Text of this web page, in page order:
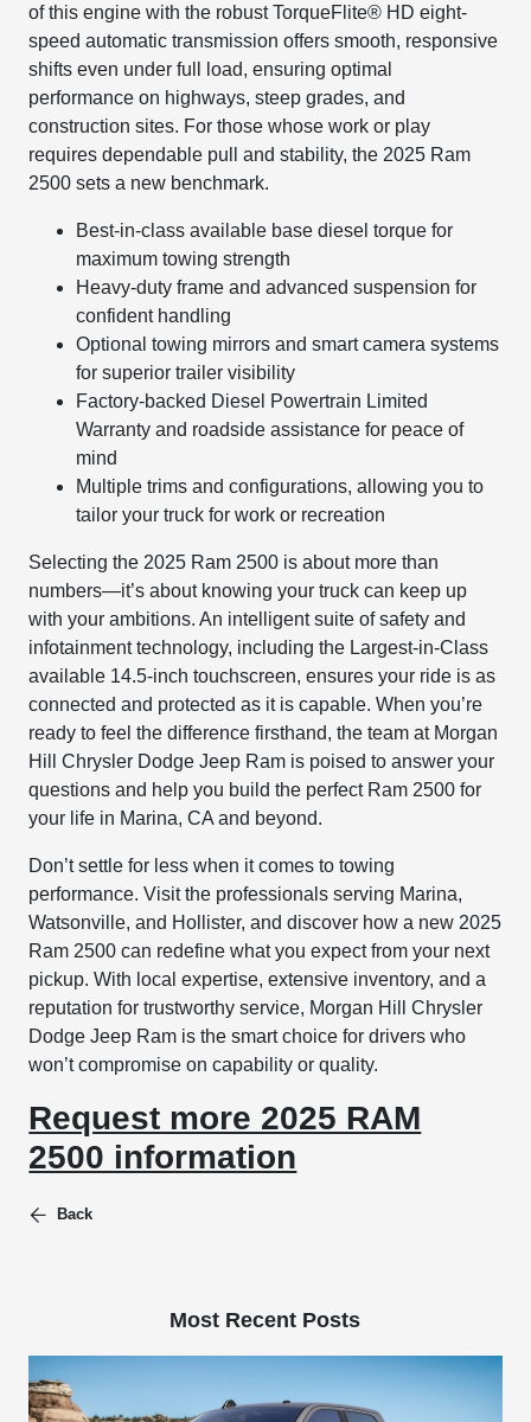
of this engine with the robust TorqueFlite® HD eight-
speed automatic transmission offers smooth, responsive
shifts even under full load, ensuring optimal
performance on highways, steep grades, and
construction sites. For those whose work or play
requires dependable pull and stability, the 2025 Ram
2500 sets a new benchmark.
Best-in-class available base diesel torque for
maximum towing strength
Heavy-duty frame and advanced suspension for
confident handling
Optional towing mirrors and smart camera systems
for superior trailer visibility
Factory-backed Diesel Powertrain Limited
Warranty and roadside assistance for peace of
mind
Multiple trims and configurations, allowing you to
tailor your truck for work or recreation
Selecting the 2025 Ram 2500 is about more than
numbers—it’s about knowing your truck can keep up
with your ambitions. An intelligent suite of safety and
infotainment technology, including the Largest-in-Class
available 14.5-inch touchscreen, ensures your ride is as
connected and protected as it is capable. When you’re
ready to feel the difference firsthand, the team at Morgan
Hill Chrysler Dodge Jeep Ram is poised to answer your
questions and help you build the perfect Ram 2500 for
your life in Marina, CA and beyond.
Don’t settle for less when it comes to towing
performance. Visit the professionals serving Marina,
Watsonville, and Hollister, and discover how a new 2025
Ram 2500 can redefine what you expect from your next
pickup. With local expertise, extensive inventory, and a
reputation for trustworthy service, Morgan Hill Chrysler
Dodge Jeep Ram is the smart choice for drivers who
won’t compromise on capability or quality.
Request more 2025 RAM
2500 information
Back
Most Recent Posts